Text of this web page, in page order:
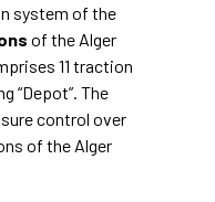
system of the
of the Alger
11 traction
“Depot”. The
control over
of the Alger